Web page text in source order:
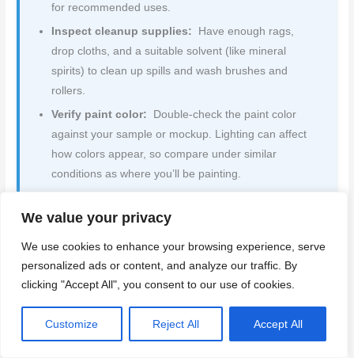
We value your privacy
We use cookies to enhance your browsing experience, serve
personalized ads or content, and analyze our traffic. By
clicking "Accept All", you consent to our use of cookies.
Customize Reject All Accept All
for recommended uses.
Inspect cleanup supplies:
Have enough rags,
drop cloths, and a suitable solvent (like mineral
spirits) to clean up spills and wash brushes and
rollers.
Verify paint color:
Double-check the paint color
against your sample or mockup. Lighting can affect
how colors appear, so compare under similar
conditions as where you’ll be painting.
you’ll need based on the paint’s coverage rate
(What goes wrong if you skip this:)
Inspect weather conditions:
Check the forecast –
avoid painting in direct sunlight, high humidity, or